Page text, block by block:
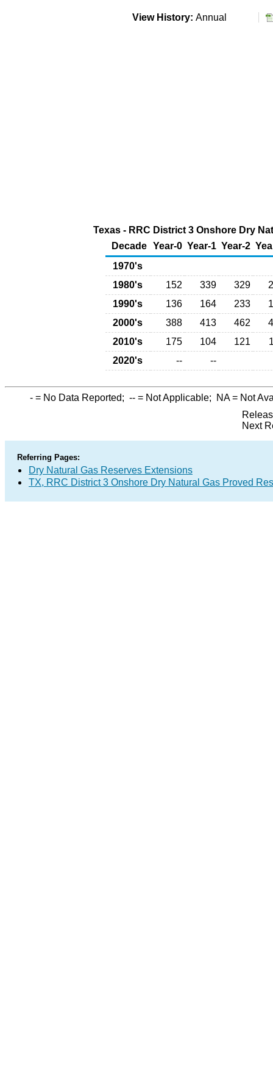
View History: Annual
Texas - RRC District 3 Onshore Dry
Decade Year-0 Year-1 Year-2
1970's
1980's
152 339 329
1990's
136 164 233
2000's
388 413 462
2010's
175 104 121
2020's
-- --
- = No Data Reported; -- = Not Applicable; NA= Not
Next
Referring Pages:
Dry Natural Gas Reserves Extensions
TX, RRC District 3 Onshore Dry Natural Gas Proved